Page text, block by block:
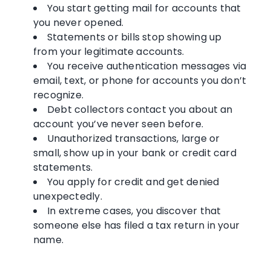
You start getting mail for accounts that
you never opened.
Statements or bills stop showing up
from your legitimate accounts.
You receive authentication messages via
email, text, or phone for accounts you don’t
recognize.
Debt collectors contact you about an
account you’ve never seen before.
Unauthorized transactions, large or
small, show up in your bank or credit card
statements.
You apply for credit and get denied
unexpectedly.
In extreme cases, you discover that
someone else has filed a tax return in your
name.